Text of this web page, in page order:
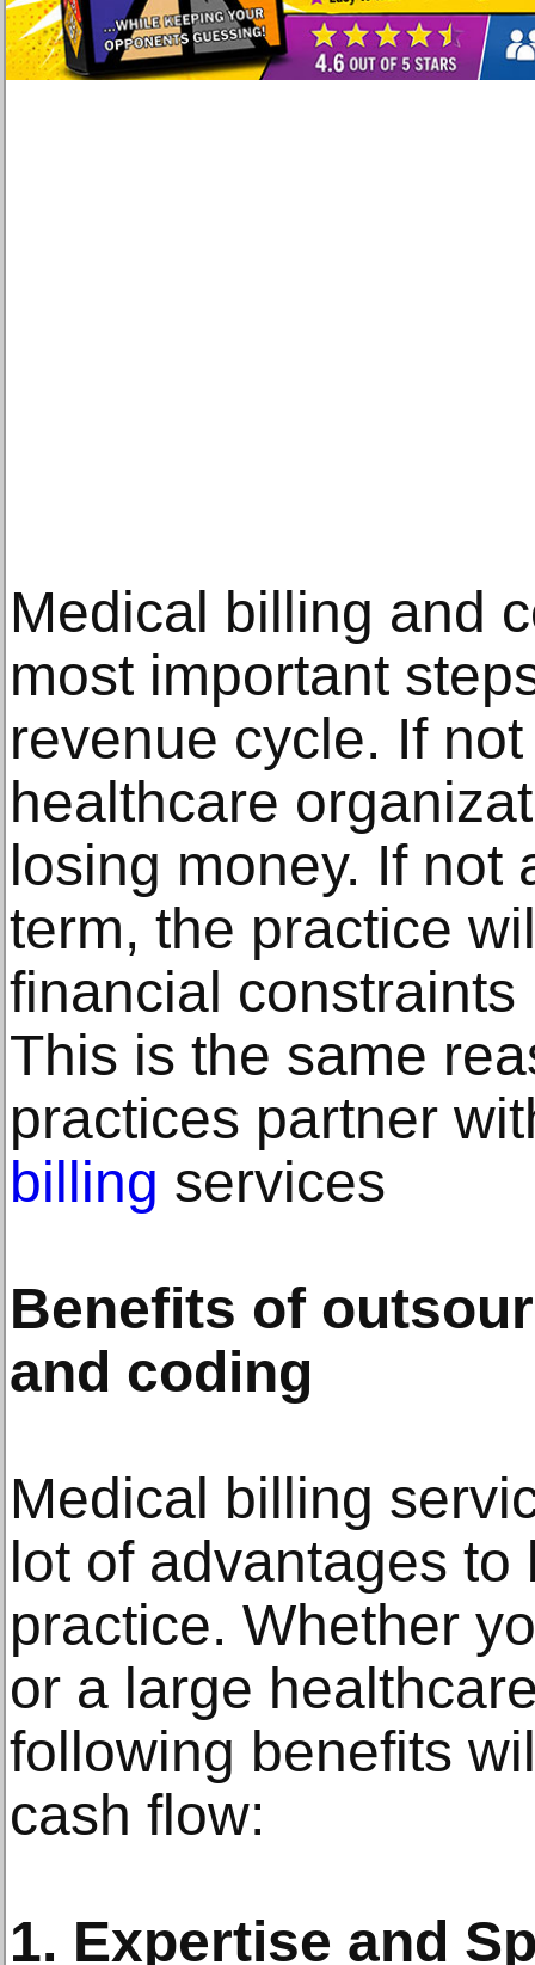
Medical billing and
most important
revenue cycle. If
healthcare
losing money. If not
term, the practice
financial
This is the same
practices partner
billing services
Benefits of
and coding
Medical billing
lot of advantages to
practice. Whether
or a large
following benefits
cash flow:
1. Expertise and